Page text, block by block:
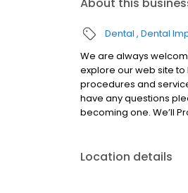
Dental Dental
We are always
explore our web site
procedures and
have any questions
becoming one. We’ll
Location details